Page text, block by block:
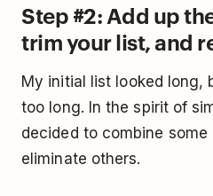
Step #2: Add up
trim your list, and
My initial list looked long,
too long. In the spirit of
decided to combine some
eliminate others.